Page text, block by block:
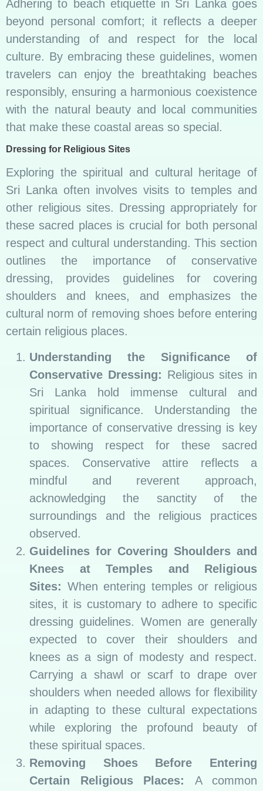
Adhering to beach etiquette in Sri Lanka goes
beyond personal comfort; it reflects a deeper
understanding of and respect for the local
culture. By embracing these guidelines, women
travelers can enjoy the breathtaking beaches
responsibly, ensuring a harmonious coexistence
with the natural beauty and local communities
that make these coastal areas so special.
Dressing for Religious Sites
Exploring the spiritual and cultural heritage of
Sri Lanka often involves visits to temples and
other religious sites. Dressing appropriately for
these sacred places is crucial for both personal
respect and cultural understanding. This section
outlines the importance of conservative
dressing, provides guidelines for covering
shoulders and knees, and emphasizes the
cultural norm of removing shoes before entering
certain religious places.
Understanding the Significance of
Conservative Dressing: Religious sites in
Sri Lanka hold immense cultural and
spiritual significance. Understanding the
importance of conservative dressing is key
to showing respect for these sacred
spaces. Conservative attire reflects a
mindful and reverent approach,
acknowledging the sanctity of the
surroundings and the religious practices
observed.
Guidelines for Covering Shoulders and
Knees at Temples and Religious
Sites: When entering temples or religious
sites, it is customary to adhere to specific
dressing guidelines. Women are generally
expected to cover their shoulders and
knees as a sign of modesty and respect.
Carrying a shawl or scarf to drape over
shoulders when needed allows for flexibility
in adapting to these cultural expectations
while exploring the profound beauty of
these spiritual spaces.
Removing Shoes Before Entering
Certain Religious Places: A common